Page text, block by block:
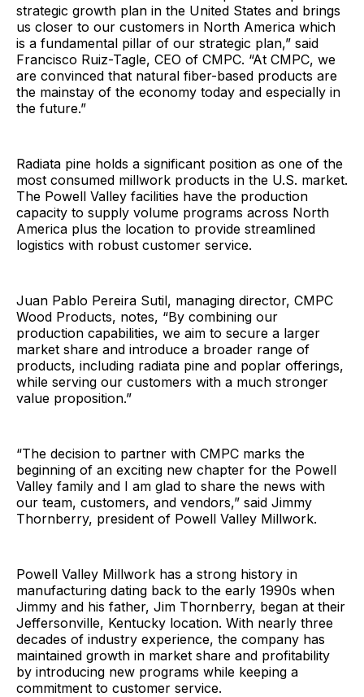
strategic growth plan in the United States and brings
us closer to our customers in North America which
is a fundamental pillar of our strategic plan,” said
Francisco Ruiz-Tagle, CEO of CMPC. “At CMPC, we
are convinced that natural fiber-based products are
the mainstay of the economy today and especially in
the future.”
Radiata pine holds a significant position as one of the
most consumed millwork products in the U.S. market.
The Powell Valley facilities have the production
capacity to supply volume programs across North
America plus the location to provide streamlined
logistics with robust customer service.
Juan Pablo Pereira Sutil, managing director, CMPC
Wood Products, notes, “By combining our
production capabilities, we aim to secure a larger
market share and introduce a broader range of
products, including radiata pine and poplar offerings,
while serving our customers with a much stronger
value proposition.”
“The decision to partner with CMPC marks the
beginning of an exciting new chapter for the Powell
Valley family and I am glad to share the news with
our team, customers, and vendors,” said Jimmy
Thornberry, president of Powell Valley Millwork.
Powell Valley Millwork has a strong history in
manufacturing dating back to the early 1990s when
Jimmy and his father, Jim Thornberry, began at their
Jeffersonville, Kentucky location. With nearly three
decades of industry experience, the company has
maintained growth in market share and profitability
by introducing new programs while keeping a
commitment to customer service.